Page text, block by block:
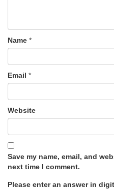
Name *
Email *
Website
Save my name, email, and
next time I comment.
Please enter an answer in